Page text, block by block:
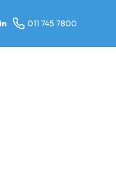
011 745 7800